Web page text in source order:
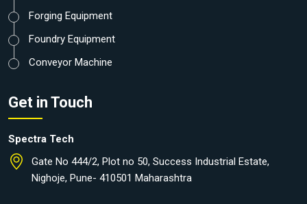
Forging Equipment
Foundry Equipment
Conveyor Machine
Get in Touch
Spectra Tech
Gate No 444/2, Plot no 50, Success Industrial Estate,
Nighoje, Pune- 410501 Maharashtra